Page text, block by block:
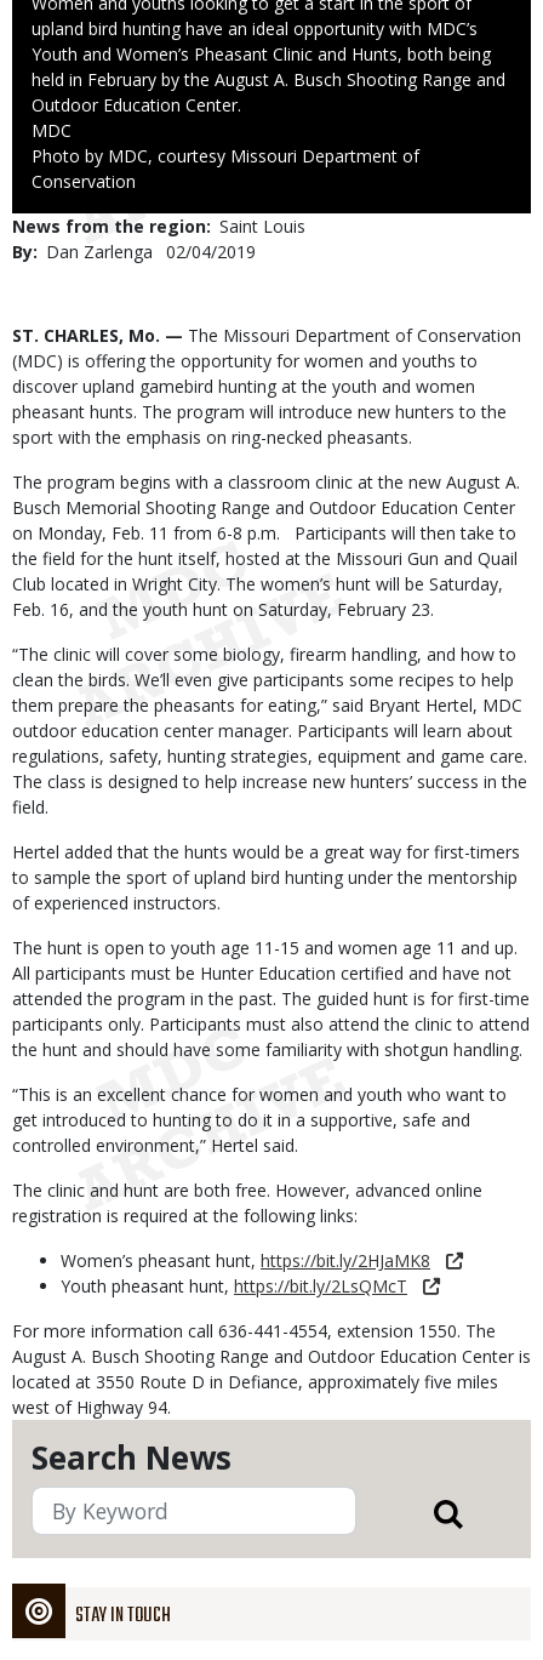
Search News
STAY IN TOUCH
upland bird hunting have an ideal opportunity with MDC’s
Youth and Women’s Pheasant Clinic and Hunts, both being
held in February by the August A. Busch Shooting Range and
Outdoor Education Center.
Credit
MDC
Right
to
Photo by MDC, courtesy Missouri Department of
Conservation
News from the region Saint Louis
By
Dan Zarlenga
Published
02/04/2019
Body
ST. CHARLES, Mo. — The Missouri Department of Conservation
(MDC) is offering the opportunity for women and youths to
discover upland gamebird hunting at the youth and women
pheasant hunts. The program will introduce new hunters to the
sport with the emphasis on ring-necked pheasants.
The program begins with a classroom clinic at the new August A.
Busch Memorial Shooting Range and Outdoor Education Center
on Monday, Feb. 11 from 6-8 p.m. Participants will then take to
the field for the hunt itself, hosted at the Missouri Gun and Quail
Club located in Wright City. The women’s hunt will be Saturday,
Feb. 16, and the youth hunt on Saturday, February 23.
“The clinic will cover some biology, firearm handling, and how to
clean the birds. We’ll even give participants some recipes to help
them prepare the pheasants for eating,” said Bryant Hertel, MDC
outdoor education center manager. Participants will learn about
regulations, safety, hunting strategies, equipment and game care.
The class is designed to help increase new hunters’ success in the
field.
Hertel added that the hunts would be a great way for first-timers
to sample the sport of upland bird hunting under the mentorship
of experienced instructors.
The hunt is open to youth age 11-15 and women age 11 and up.
All participants must be Hunter Education certified and have not
attended the program in the past. The guided hunt is for first-time
participants only. Participants must also attend the clinic to attend
the hunt and should have some familiarity with shotgun handling.
“This is an excellent chance for women and youth who want to
get introduced to hunting to do it in a supportive, safe and
controlled environment,” Hertel said.
The clinic and hunt are both free. However, advanced online
registration is required at the following links:
Women’s pheasant hunt, https://bit.ly/2HJaMK8
Youth pheasant hunt, https://bit.ly/2LsQMcT
For more information call 636-441-4554, extension 1550. The
August A. Busch Shooting Range and Outdoor Education Center is
located at 3550 Route D in Defiance, approximately five miles
west of Highway 94.